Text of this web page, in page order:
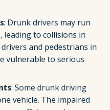
: Drunk drivers may run
leading to collisions in
and pedestrians in
vulnerable to serious
: Some drunk driving
vehicle. The impaired